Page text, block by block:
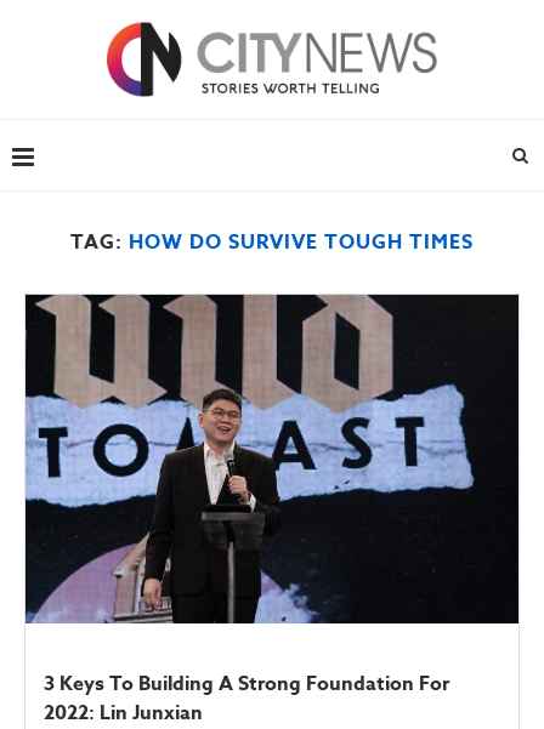
TAG: HOW DO SURVIVE TOUGH TIMES
3 Keys To Building A Strong Foundation For
2022: Lin Junxian